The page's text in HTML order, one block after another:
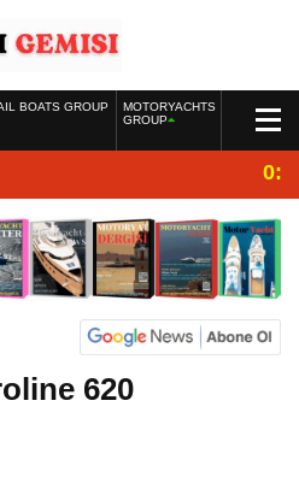
BOATS GROUP
MOTORYACHTS
GROUP
620